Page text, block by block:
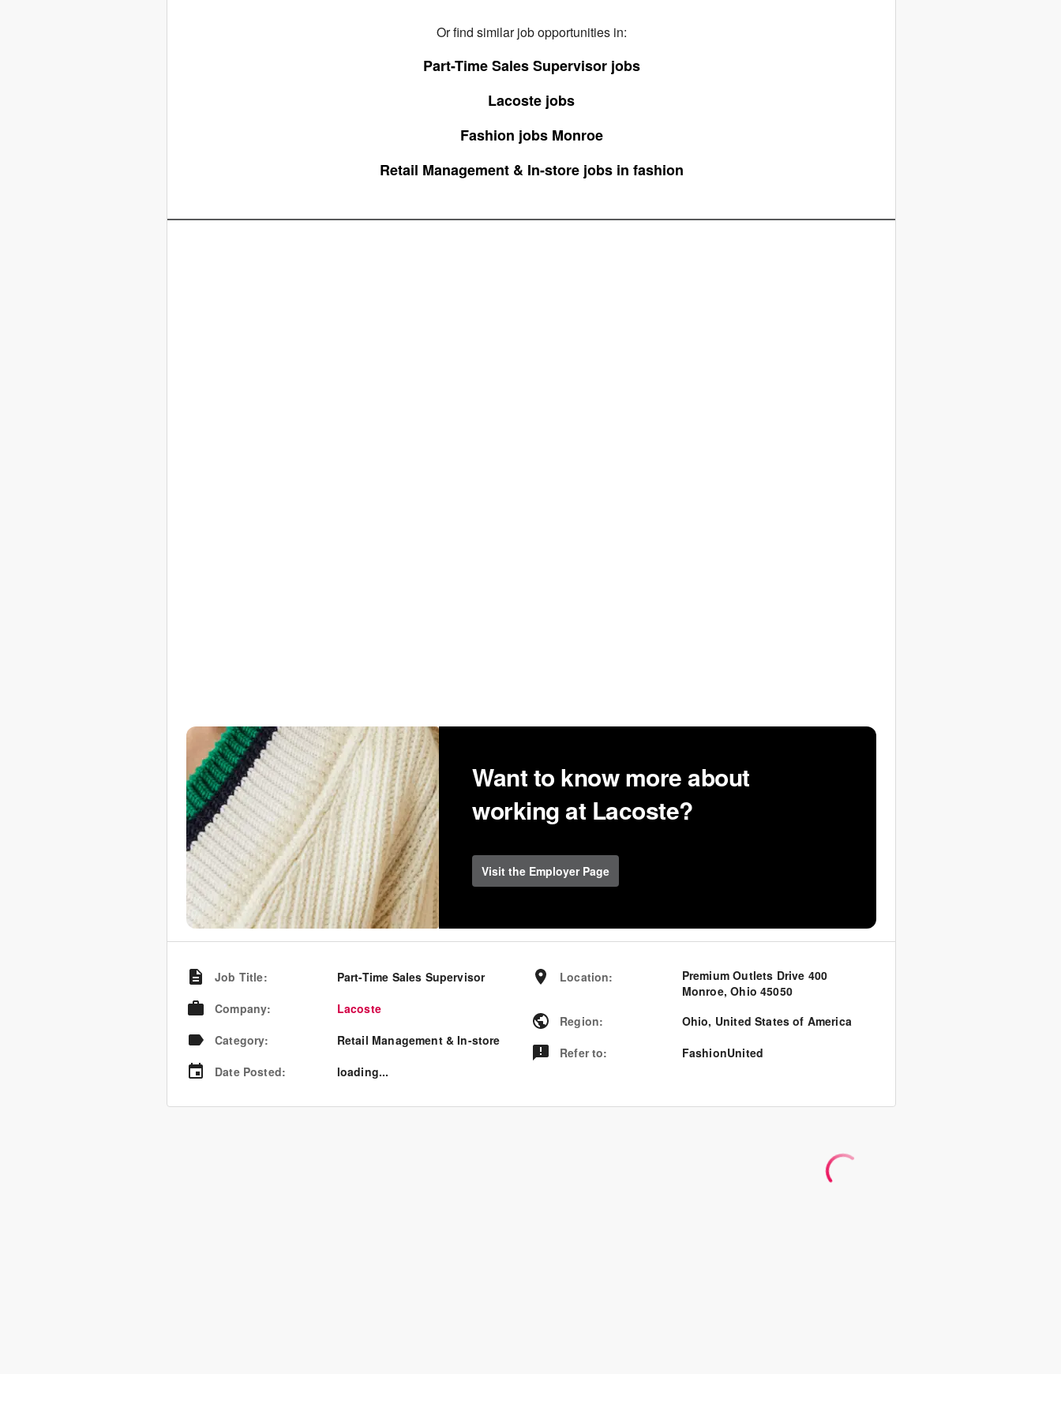
Or find similar job opportunities in:
Part-Time Sales Supervisor jobs
Lacoste jobs
Fashion jobs Monroe
Retail Management & In-store jobs in fashion
Want to know more about
working at Lacoste?
Visit the Employer Page
Job Title:
Part-Time Sales Supervisor
Company:
Lacoste
Category:
Retail Management & In-store
Date Posted: loading...
Location:
Premium Outlets Drive 400
Monroe, Ohio 45050
Region: Ohio, United States of America
Refer to: FashionUnited